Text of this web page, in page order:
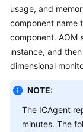
Started
User
Guide
API
usage, and
component name
component. AOM
instance, and
dimensional
NOTE:
The ICAgent
minutes. The